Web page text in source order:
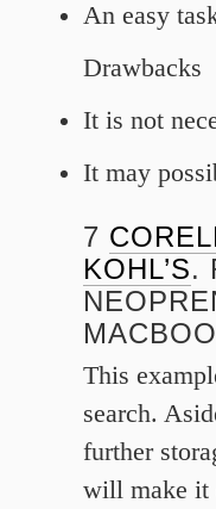
An easy
Drawbacks
It is not
It may
7
KOHL’S.
This
search.
further
will make it